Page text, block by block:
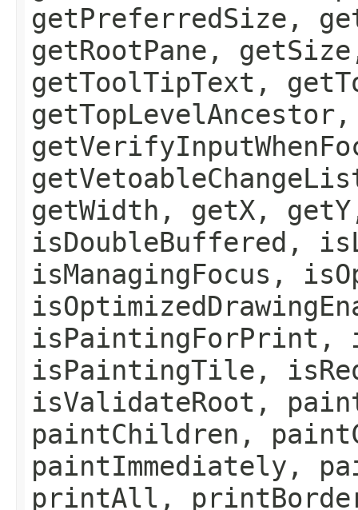
getPreferredSize,
getRootPane,
getToolTipText,
getWidth, getX,
isDoubleBuffered,
isManagingFocus,
isPaintingForPrint,
isPaintingTile,
isValidateRoot,
paintChildren,
paintImmediately,
printAll,